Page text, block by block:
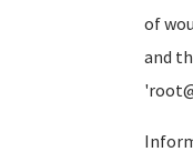
of
and